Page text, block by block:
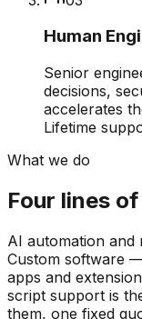
Human
Senior
decisions,
accelerates
Lifetime
What we do
Four lines
AI automation and
Custom software
apps and
script support is
them, one fixed